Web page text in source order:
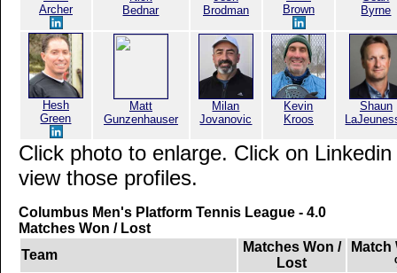
Archer
Bednar
Brodman
Brown
Byrne
Hesh
Green
Matt
Gunzenhauser
Milan
Jovanovic
Kevin
Kroos
Shaun
Click photo to enlarge. Click on
view those profiles.
Columbus Men's Platform Tennis League - 4.0
Matches Won / Lost
Team
Matches Won /
Lost
Match